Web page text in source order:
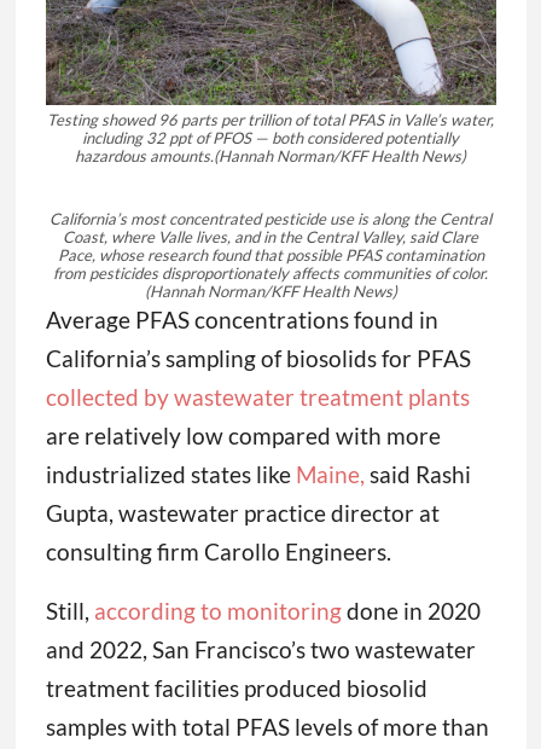
Testing showed 96 parts per trillion of total PFAS in Valle’s water,
including 32 ppt of PFOS — both considered potentially
hazardous amounts.(Hannah Norman/KFF Health News)
California’s most concentrated pesticide use is along the Central
Coast, where Valle lives, and in the Central Valley, said Clare
Pace, whose research found that possible PFAS contamination
from pesticides disproportionately affects communities of color.
(Hannah Norman/KFF Health News)
Average PFAS concentrations found in
California’s sampling of biosolids for PFAS
collected by wastewater treatment plants
are relatively low compared with more
industrialized states like Maine, said Rashi
Gupta, wastewater practice director at
consulting firm Carollo Engineers.
Still, according to monitoringdone in 2020
and 2022, San Francisco’s two wastewater
treatment facilities produced biosolid
samples with total PFAS levels of more than